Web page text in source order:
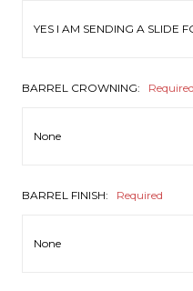
BARREL CROWNING: Required
BARREL FINISH: Required